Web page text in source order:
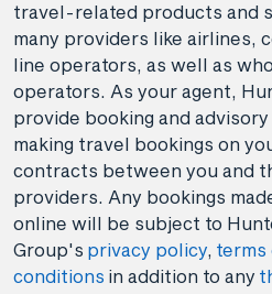
travel-related products and
many providers like airlines,
line operators, as well as
operators. As your agent,
provide booking and
making travel bookings on
contracts between you and
providers. Any bookings
online will be subject to
Group's privacy policy, terms
conditions in addition to any